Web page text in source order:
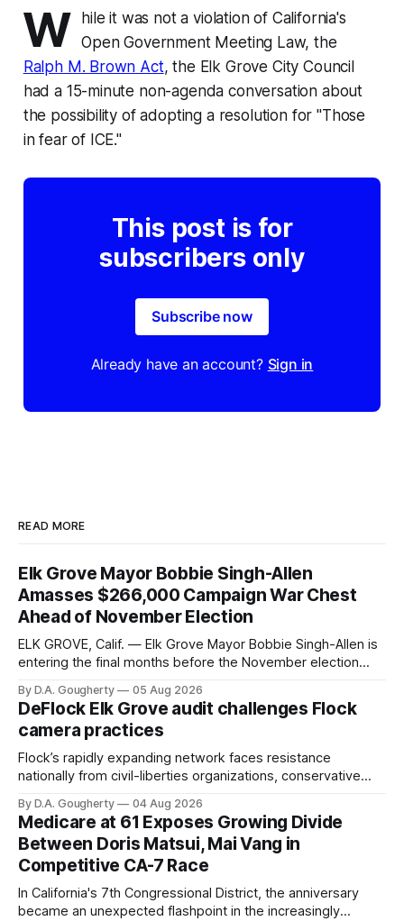
W
hile it was not a violation of California's
Open Government Meeting Law, the
Ralph M. Brown Act, the Elk Grove City Council
had a 15-minute non-agenda conversation about
the possibility of adopting a resolution for "Those
in fear of ICE."
This post is for
subscribers only
Subscribe now
Already have an account? Sign in
READ MORE
Elk Grove Mayor Bobbie Singh-Allen
Amasses $266,000 Campaign War Chest
Ahead of November Election
ELK GROVE, Calif. — Elk Grove Mayor Bobbie Singh-Allen is
entering the final months before the November election
quarter-million dollars available for her reelection campaign.
Singh-Allen’s campaign reported an ending cash balance
of $266,199.96 as of
By D.A. Gougherty 05 Aug 2026
DeFlock Elk Grove audit challenges Flock
camera practices
Flock’s rapidly expanding network faces resistance
nationally from civil-liberties organizations, conservative
government surveillance
By D.A. Gougherty 04 Aug 2026
Medicare at 61 Exposes Growing Divide
Between Doris Matsui, Mai Vang in
Competitive CA-7 Race
In California's 7th Congressional District, the anniversary
became an unexpected flashpoint in the increasingly